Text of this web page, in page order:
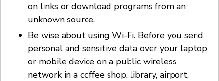
on links or download programs from an
unknown source.
Be wise about using Wi-Fi. Before you send
personal and sensitive data over your laptop
or mobile device on a public wireless
network in a coffee shop, library, airport,